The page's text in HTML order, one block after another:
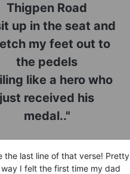
Thigpen Road
up in the seat and
my feet out to
the pedels
like a hero who
just received his
medal.."
the last line of that verse! Pretty
I felt the first time my dad